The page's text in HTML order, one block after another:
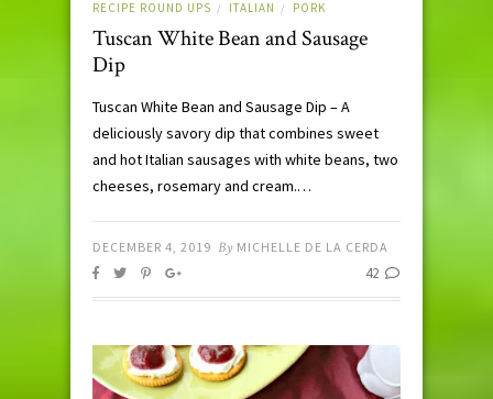
RECIPE ROUND UPS / ITALIAN / PORK
Tuscan White Bean and Sausage
Dip
Tuscan White Bean and Sausage Dip – A
deliciously savory dip that combines sweet
and hot Italian sausages with white beans, two
cheeses, rosemary and cream.…
DECEMBER 4, 2019 By MICHELLE DE LA CERDA
42